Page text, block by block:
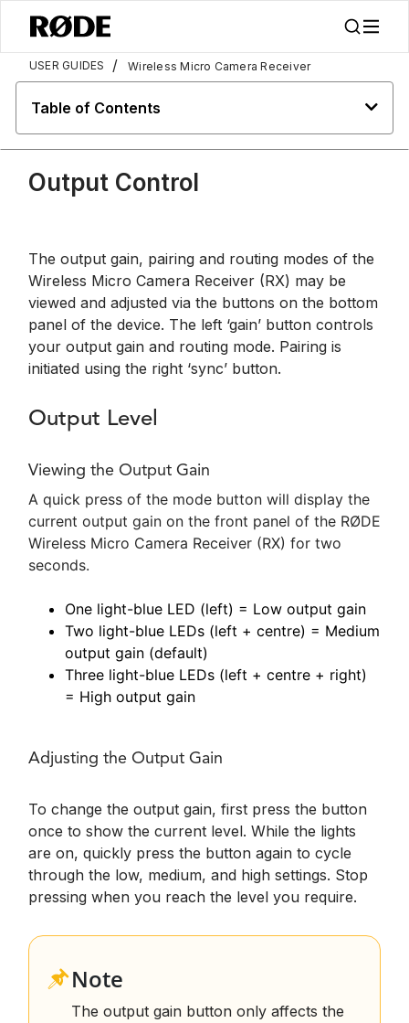
USER GUIDES / Wireless Micro Camera Receiver
Table of Contents
Output Control
The output gain, pairing and routing modes of the
Wireless Micro Camera Receiver (RX) may be
viewed and adjusted via the buttons on the bottom
panel of the device. The left ‘gain’ button controls
your output gain and routing mode. Pairing is
initiated using the right ‘sync’ button.
Output Level
Viewing the Output Gain
A quick press of the mode button will display the
current output gain on the front panel of the RØDE
Wireless Micro Camera Receiver (RX) for two
seconds.
One light-blue LED (left) = Low output gain
Two light-blue LEDs (left + centre) = Medium
output gain (default)
Three light-blue LEDs (left + centre + right)
= High output gain
Adjusting the Output Gain
To change the output gain, first press the button
once to show the current level. While the lights
are on, quickly press the button again to cycle
through the low, medium, and high settings. Stop
pressing when you reach the level you require.
Note
The output gain button only affects the